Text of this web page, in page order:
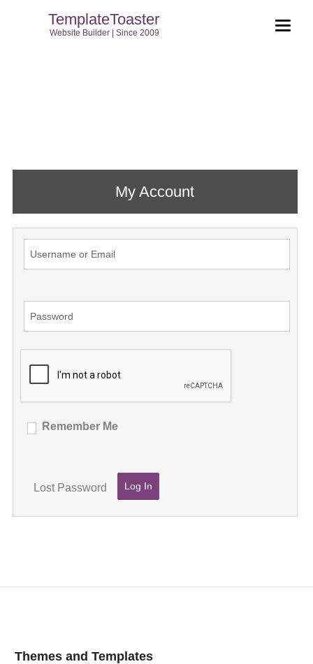
TemplateToaster
Website Builder | Since 2009
My Account
Remember Me
Lost Password
Themes and Templates